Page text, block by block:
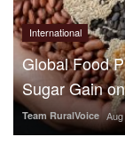
International
Global Food
Sugar Gain
Team RuralVoice